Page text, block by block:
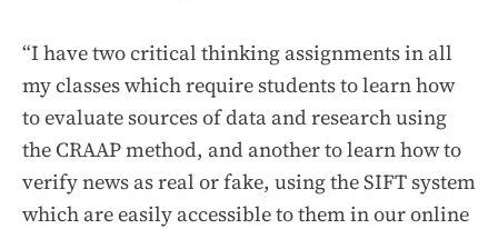
“I have two critical thinking assignments in all
my classes which require students to learn how
to evaluate sources of data and research using
the CRAAP method, and another to learn how to
verify news as real or fake, using the SIFT system
which are easily accessible to them in our online